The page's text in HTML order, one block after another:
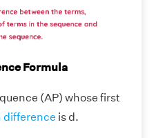
Formula
(AP) whose first
difference is d.